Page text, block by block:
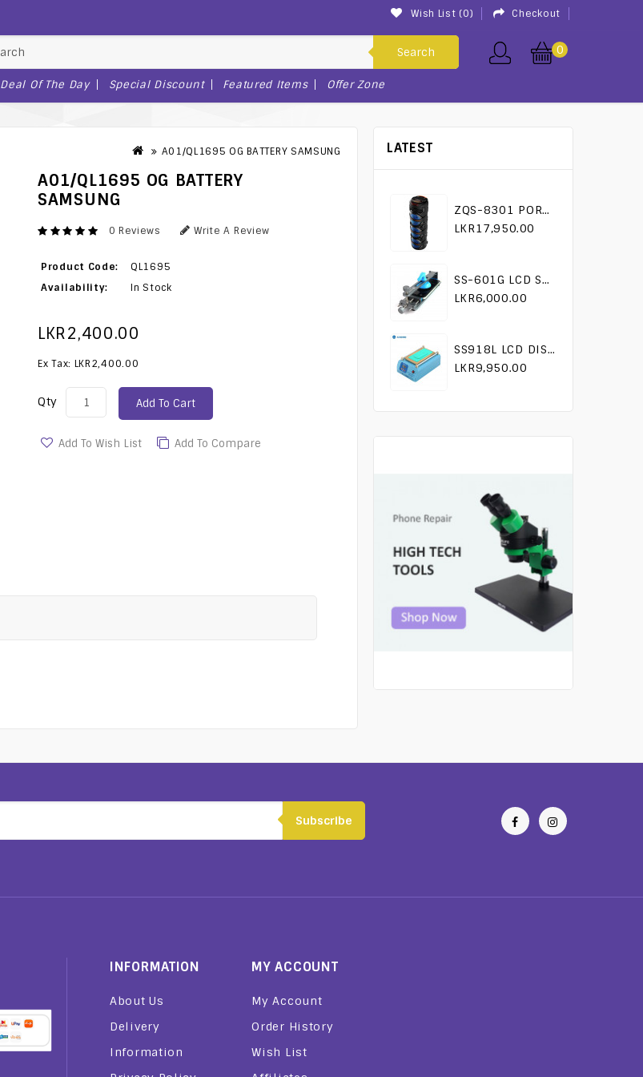
Wish List (0) Checkout
Search 0
Deal Of The Day Special Discount Featured Items Offer Zone
A01/QL1695 OG BATTERY SAMSUNG
A01/QL1695 OG BATTERY
SAMSUNG
0 Reviews Write A Review
Product Code:
QL1695
Availability:
In Stock
LKR2,400.00
Ex Tax: LKR2,400.00
Qty Add To Cart
Add To Wish List Add To Compare
LATEST
ZQS-8301 PORTABLE KARAOKE SPEAKER
LKR17,950.00
SS-601G LCD SEPARATOR TOOL
LKR6,000.00
SS918L LCD DISASSEMBLY MACHINE SUNSHINE
LKR9,950.00
Subscribe
INFORMATION
About Us
Delivery
Information
MY ACCOUNT
My Account
Order History
Wish List